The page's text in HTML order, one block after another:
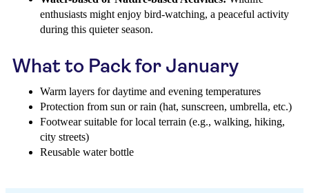
enthusiasts might enjoy bird-watching, a peaceful activity
during this quieter season.
What to Pack for January
Warm layers for daytime and evening temperatures
Protection from sun or rain (hat, sunscreen, umbrella, etc.)
Footwear suitable for local terrain (e.g., walking, hiking,
city streets)
Reusable water bottle